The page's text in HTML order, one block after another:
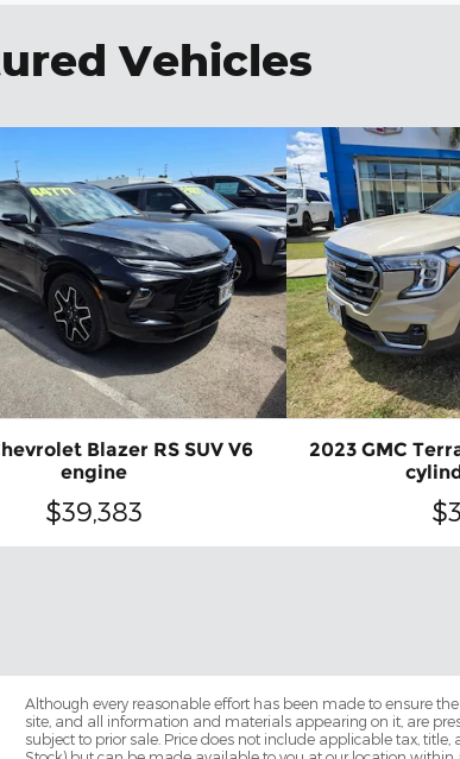
Vehicles
Blazer RS SUV V6
engine
$39,383
2023 GMC
Although every reasonable effort has been made to ensure
site, and all information and materials appearing on it, are
subject to prior sale. Price does not include applicable tax,